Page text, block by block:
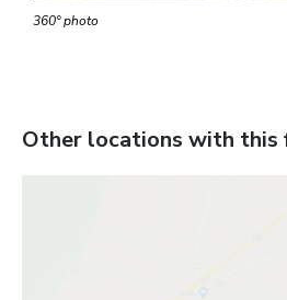
360° photo
Other locations with this